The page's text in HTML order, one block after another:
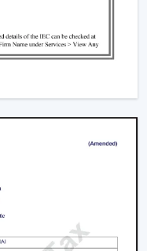
of a Smart Fan to
expectations in
Long-Life
that performance,
be supported over
can assist in
easy running of